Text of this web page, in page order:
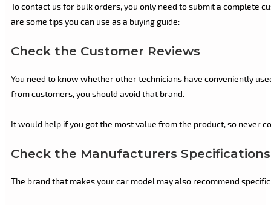
To contact us for bulk orders, you only need to submit a complete
are some tips you can use as a buying guide:
Check the Customer Reviews
You need to know whether other technicians have conveniently
from customers, you should avoid that brand.
It would help if you got the most value from the product, so never
Check the Manufacturers Specifications
The brand that makes your car model may also recommend